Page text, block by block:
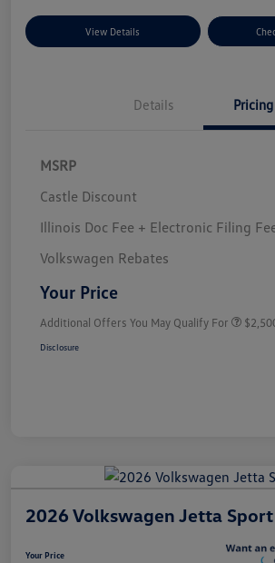
View Details
Details Pricing
MSRP
Castle Discount
Illinois Doc Fee + Electronic Filing
Volkswagen Rebates
Your Price
Additional Offers You May Qualify For
Disclosure
2026 Volkswagen Jetta Sport
Your Price